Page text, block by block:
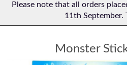
Please note that all orders
11th September.
Monster